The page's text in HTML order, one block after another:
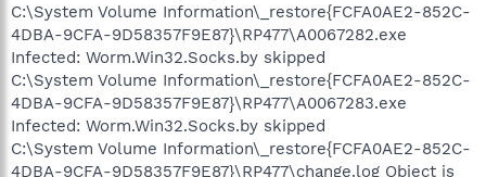
C:\System Volume Information\_restore{FCFA0AE2-852C-
4DBA-9CFA-9D58357F9E87}\RP477\A0067282.exe
Infected: Worm.Win32.Socks.by skipped
C:\System Volume Information\_restore{FCFA0AE2-852C-
4DBA-9CFA-9D58357F9E87}\RP477\A0067283.exe
Infected: Worm.Win32.Socks.by skipped
C:\System Volume Information\_restore{FCFA0AE2-852C-
4DBA-9CFA-9D58357F9E87}\RP477\change.log Object is